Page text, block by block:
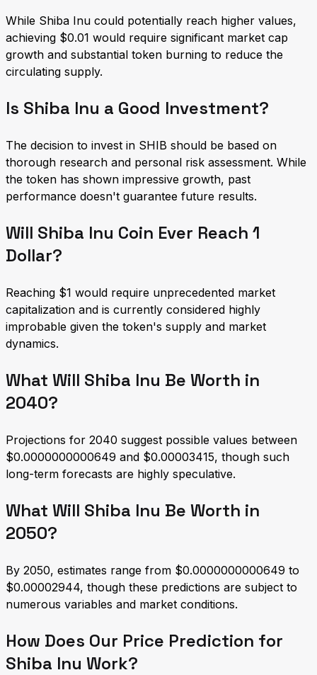
While Shiba Inu could potentially reach higher values,
achieving $0.01 would require significant market cap
growth and substantial token burning to reduce the
circulating supply.
Is Shiba Inu a Good Investment?
The decision to invest in SHIB should be based on
thorough research and personal risk assessment. While
the token has shown impressive growth, past
performance doesn't guarantee future results.
Will Shiba Inu Coin Ever Reach 1
Dollar?
Reaching $1 would require unprecedented market
capitalization and is currently considered highly
improbable given the token's supply and market
dynamics.
What Will Shiba Inu Be Worth in
2040?
Projections for 2040 suggest possible values between
$0.0000000000649 and $0.00003415, though such
long-term forecasts are highly speculative.
What Will Shiba Inu Be Worth in
2050?
By 2050, estimates range from $0.0000000000649 to
$0.00002944, though these predictions are subject to
numerous variables and market conditions.
How Does Our Price Prediction for
Shiba Inu Work?